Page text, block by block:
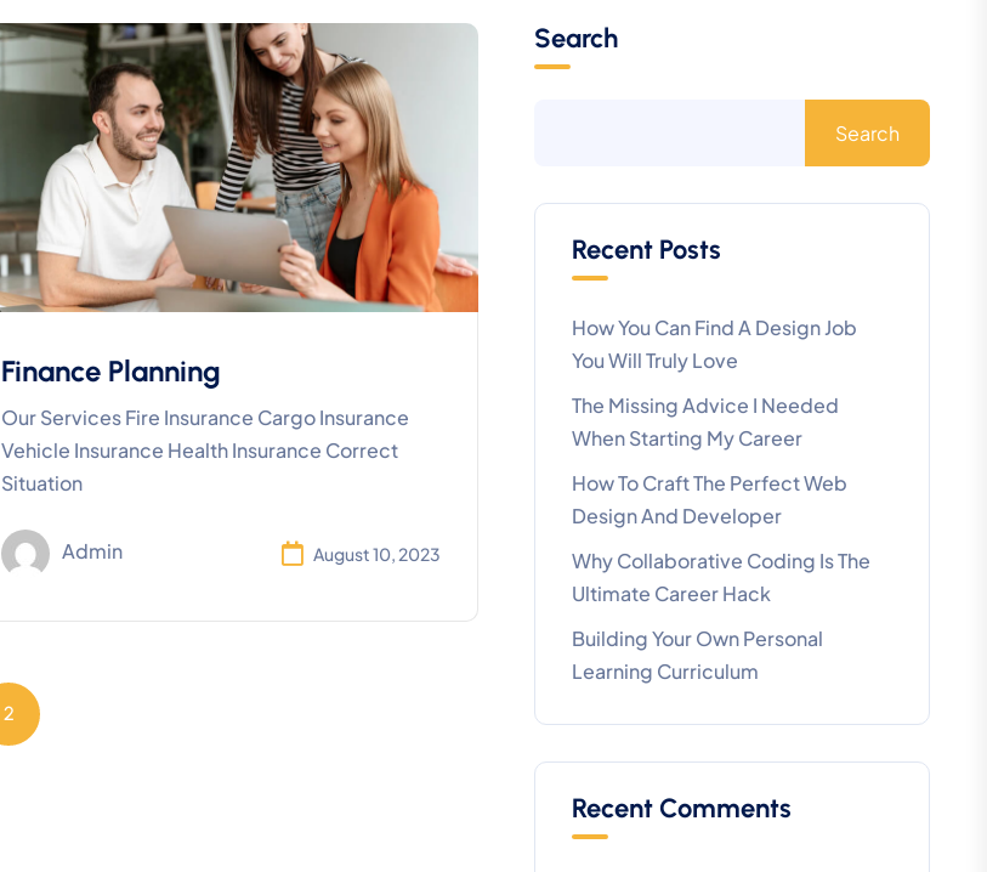
Finance Planning
Our Services Fire Insurance Cargo Insurance
Vehicle Insurance Health Insurance Correct
Situation
Admin August 10, 2023
2
Search
Search
Recent Posts
How You Can Find A Design Job
You Will Truly Love
The Missing Advice I Needed
When Starting My Career
How To Craft The Perfect Web
Design And Developer
Why Collaborative Coding Is The
Ultimate Career Hack
Building Your Own Personal
Learning Curriculum
Recent Comments